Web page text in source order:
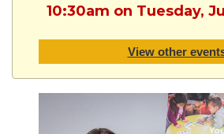
10:30am on Tuesday,
View other